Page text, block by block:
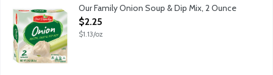
2 envelopes per package.Our Family Onion Soup & Dip Mix, 2 Ounce
Open Product Description
$2.25
$1.13/oz